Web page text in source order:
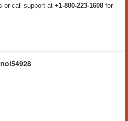
or call support at +1-800-223-1608 for